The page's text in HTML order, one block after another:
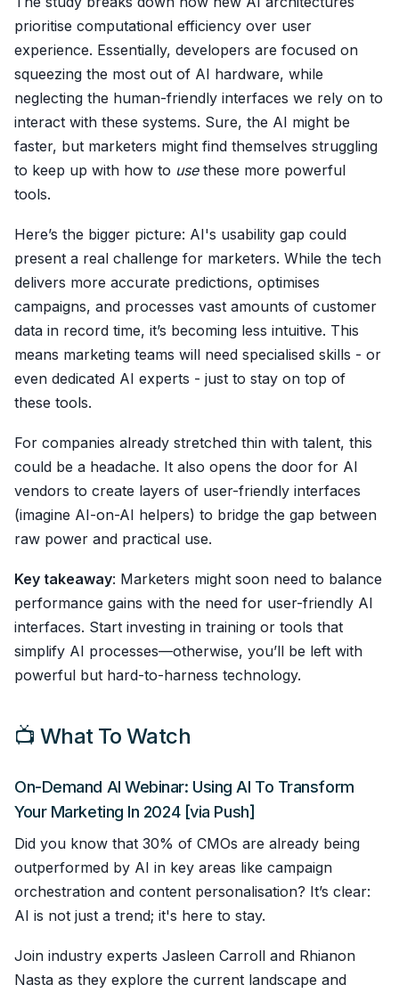
prioritise computational efficiency over user
experience. Essentially, developers are focused on
squeezing the most out of AI hardware, while
neglecting the human-friendly interfaces we rely on to
interact with these systems. Sure, the AI might be
faster, but marketers might find themselves struggling
to keep up with how to usethese more powerful
tools.
Here’s the bigger picture: AI's usability gap could
present a real challenge for marketers. While the tech
delivers more accurate predictions, optimises
campaigns, and processes vast amounts of customer
data in record time, it’s becoming less intuitive. This
means marketing teams will need specialised skills - or
even dedicated AI experts - just to stay on top of
these tools.
For companies already stretched thin with talent, this
could be a headache. It also opens the door for AI
vendors to create layers of user-friendly interfaces
(imagine AI-on-AI helpers) to bridge the gap between
raw power and practical use.
Key takeaway: Marketers might soon need to balance
performance gains with the need for user-friendly AI
interfaces. Start investing in training or tools that
simplify AI processes—otherwise, you’ll be left with
powerful but hard-to-harness technology.
📺 What To Watch
On-Demand AI Webinar: Using AI To Transform
Your Marketing In 2024 [via Push]
Did you know that 30% of CMOs are already being
outperformed by AI in key areas like campaign
orchestration and content personalisation? It’s clear:
AI is not just a trend; it's here to stay.
Join industry experts Jasleen Carroll and Rhianon
Nasta as they explore the current landscape and